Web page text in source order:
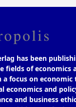
has been
fields of economics
a focus on economic
economics and
and business